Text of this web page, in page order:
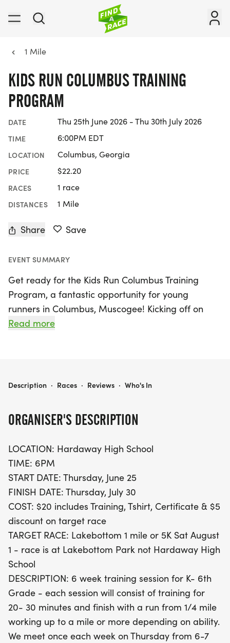
1 Mile
KIDS RUN COLUMBUS TRAINING
PROGRAM
DATE Thu 25th June 2026 - Thu 30th July 2026
TIME 6:00PM EDT
LOCATION Columbus, Georgia
PRICE $22.20
RACES 1 race
DISTANCES 1 Mile
Share Save
EVENT SUMMARY
Get ready for the Kids Run Columbus Training
Program, a fantastic opportunity for young
runners in Columbus, Muscogee! Kicking off on
Thursday, June 25, 2026, and running until
minutes of training, culminating in a fun run that
School every Thursday from 6 PM to 7 PM, and for
just $20, kids will receive comprehensive training, a
stylish T-shirt, a certificate of achievement, and a
$5 discount on the target race. The grand finale
will be the Lakebottom race, offering both a 1-mile
and a 5K option on Saturday, August 1, 2026, at
Lakebottom Park. Join us for this incredible chance
to foster a love for running, build confidence, and
make lasting memories!
Read more
ORGANISER'S DESCRIPTION
LOCATION: Hardaway High School
TIME: 6PM
START DATE: Thursday, June 25
FINISH DATE: Thursday, July 30
COST: $20 includes Training, Tshirt, Certificate & $5
discount on target race
TARGET RACE: Lakebottom 1 mile or 5K Sat August
1 - race is at Lakebottom Park not Hardaway High
School
DESCRIPTION: 6 week training session for K- 6th
Grade - each session will consist of training for
20- 30 minutes and finish with a run from 1/4 mile
working up to a mile or more depending on ability.
We meet once each week on Thursday from 6-7
KIDS RUN COLUMBUS TRAINING PROGRAM
Description · Races · Reviews · Who's In